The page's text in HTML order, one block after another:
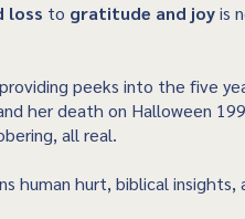
loss to gratitude and joyis
peeks into the five
her death on Halloween
all real.
human hurt, biblical insights,